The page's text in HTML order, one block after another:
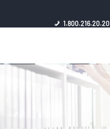
1.800.216.20.20
HOME
FAQ
PUBLICATIONS
MEDIA HUB